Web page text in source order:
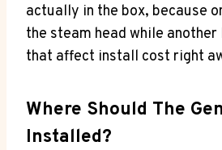
actually in the box, because
the steam head while
that affect install cost right
Where Should The
Installed?